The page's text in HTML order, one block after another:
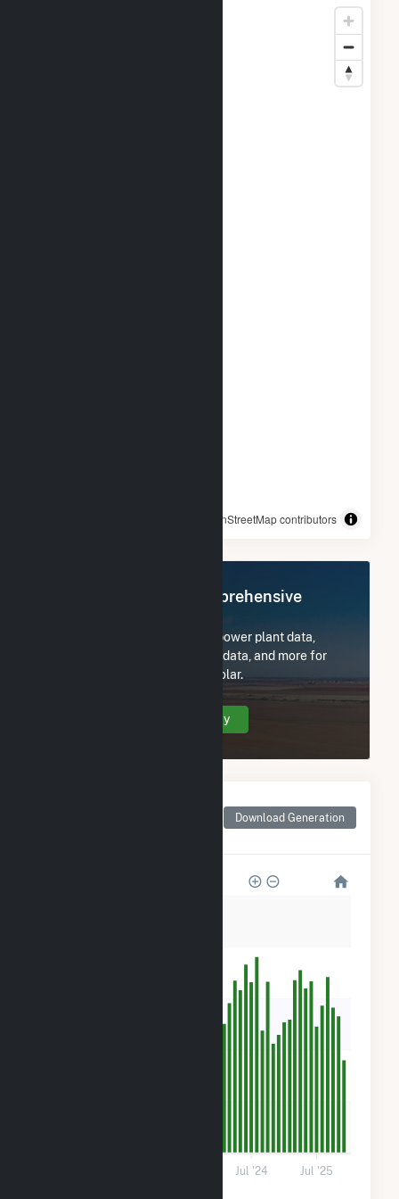
© OpenStreetMap contributors
Register Now for Comprehensive
Subscribe now to access all power plant data,
utility information, FERC EQR data, and more for
Fort Valley State University Solar.
Create Your Account Today
Download Generation
Jul '24 Jul '25